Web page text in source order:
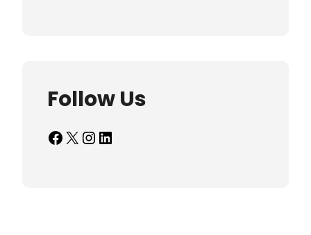
Follow Us
Facebook X InstagramLinkedIn